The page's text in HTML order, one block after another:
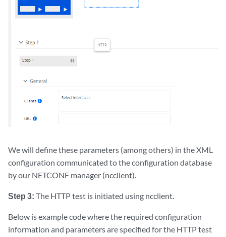
We will define these parameters (among others) in the XML
configuration communicated to the configuration database
by our NETCONF manager (ncclient).
Step 3: The HTTP test is initiated using ncclient.
Below is example code where the required configuration
information and parameters are specified for the HTTP test